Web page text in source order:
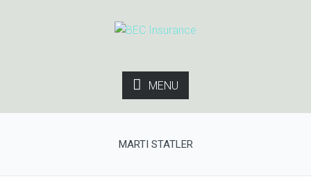
MENU
MARTI STATLER